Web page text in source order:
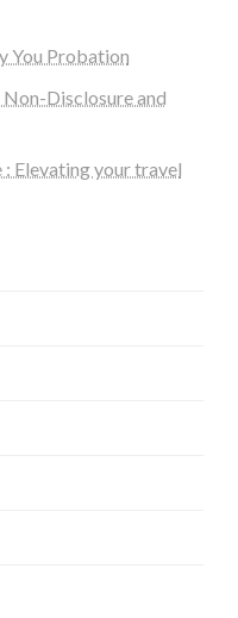
You Probation
Disclosure and
: Elevating your travel